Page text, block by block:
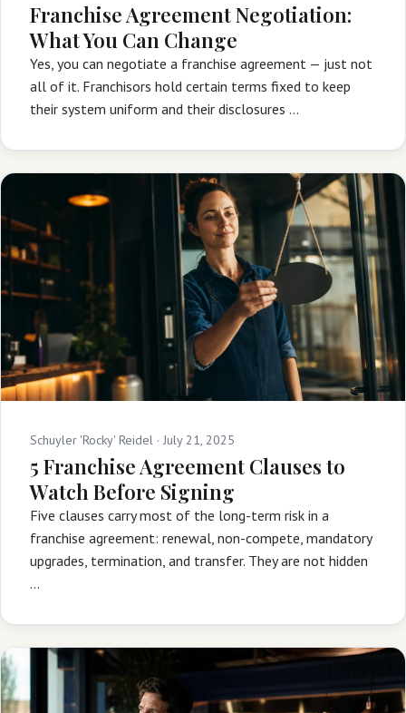
Franchise Agreement Negotiation:
What You Can Change
Yes, you can negotiate a franchise agreement — just not
all of it. Franchisors hold certain terms fixed to keep
their system uniform and their disclosures …
Schuyler 'Rocky' Reidel · July 21, 2025
5 Franchise Agreement Clauses to
Watch Before Signing
Five clauses carry most of the long-term risk in a
franchise agreement: renewal, non-compete, mandatory
upgrades, termination, and transfer. They are not hidden
…